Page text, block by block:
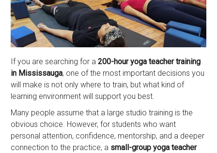
If you are searching for a200-hour yoga teacher training
in Mississauga, one of the most important decisions you
will make is not only where to train, but what kind of
learning environment will support you best.
Many people assume that a large studio training is the
obvious choice. However, for students who want
personal attention, confidence, mentorship, and a deeper
connection to the practice, a small-group yoga teacher